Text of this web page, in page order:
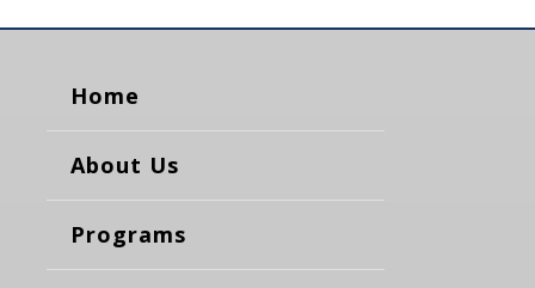
Home
About Us
Programs